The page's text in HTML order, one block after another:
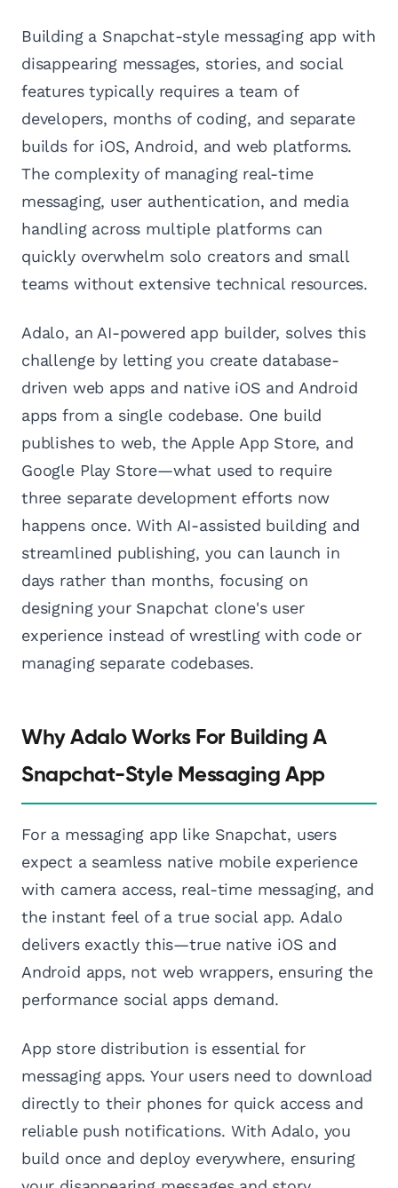
Building a Snapchat-style messaging app with
disappearing messages, stories, and social
features typically requires a team of
developers, months of coding, and separate
builds for iOS, Android, and web platforms.
The complexity of managing real-time
messaging, user authentication, and media
handling across multiple platforms can
quickly overwhelm solo creators and small
teams without extensive technical resources.
Adalo, an AI-powered app builder, solves this
challenge by letting you create database-
driven web apps and native iOS and Android
apps from a single codebase. One build
publishes to web, the Apple App Store, and
Google Play Store—what used to require
three separate development efforts now
happens once. With AI-assisted building and
streamlined publishing, you can launch in
days rather than months, focusing on
designing your Snapchat clone's user
experience instead of wrestling with code or
managing separate codebases.
Why Adalo Works For Building A
Snapchat-Style Messaging App
For a messaging app like Snapchat, users
expect a seamless native mobile experience
with camera access, real-time messaging, and
the instant feel of a true social app. Adalo
delivers exactly this—true native iOS and
Android apps, not web wrappers, ensuring the
performance social apps demand.
App store distribution is essential for
messaging apps. Your users need to download
directly to their phones for quick access and
reliable push notifications. With Adalo, you
build once and deploy everywhere, ensuring